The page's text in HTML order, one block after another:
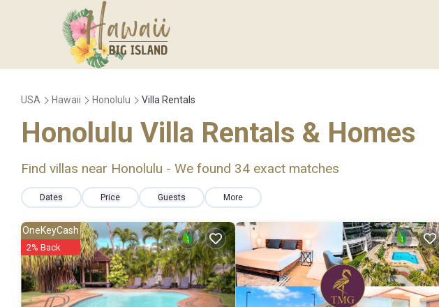
USA Hawaii Honolulu Villa Rentals
Honolulu Villa Rentals & Homes
Find villas near Honolulu - We found 34 exact matches
Dates Price Guests More
OneKeyCash
2% Back